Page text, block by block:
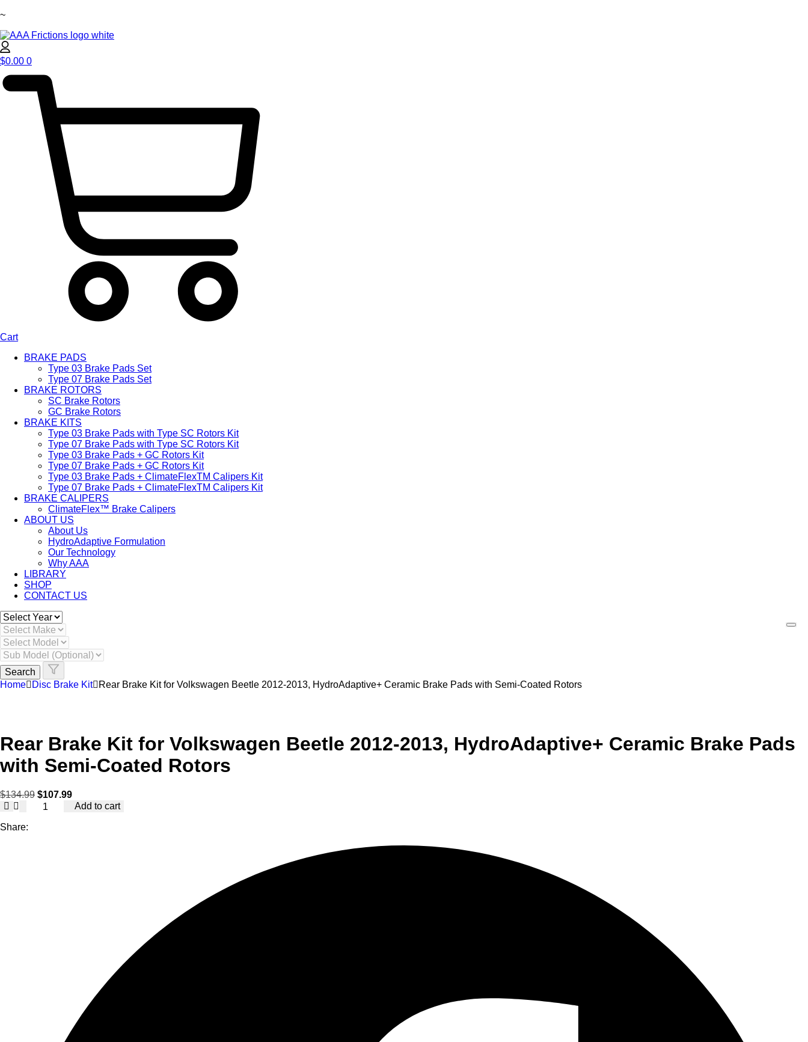
Skip
to
content
$0.00 0
Cart
BRAKE PADS
Type 03 Brake Pads Set​
Type 07 Brake Pads Set​
BRAKE ROTORS
SC Brake Rotors
GC Brake Rotors
BRAKE KITS
Type 03 Brake Pads with Type SC Rotors Kit​
Type 07 Brake Pads with Type SC Rotors Kit​
Type 03 Brake Pads + GC Rotors Kit
Type 07 Brake Pads + GC Rotors Kit
Type 03 Brake Pads + ClimateFlexTM Calipers Kit
Type 07 Brake Pads + ClimateFlexTM Calipers Kit
BRAKE CALIPERS
ClimateFlex™ Brake Calipers
ABOUT US
About Us
HydroAdaptive Formulation​
Our Technology
Why AAA
LIBRARY
SHOP
CONTACT US
Search
Home
Disc Brake Kit Rear Brake Kit for Volkswagen Beetle 2012-2013, HydroAdaptive+ Ceramic Brake Pads with Semi-Coated Rotors
Rear Brake Kit for Volkswagen Beetle 2012-2013, HydroAdaptive+ Ceramic Brake Pads
with Semi-Coated Rotors
$134.99 $107.99
Rear
Kit
Add to cart
Share:
~